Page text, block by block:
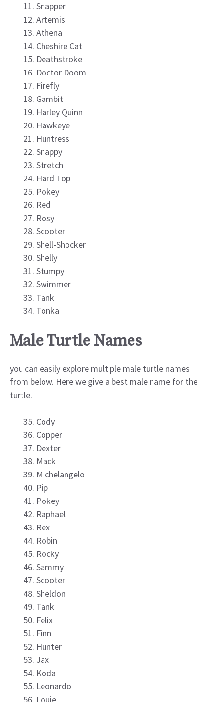
Snapper
Artemis
Athena
Cheshire Cat
Deathstroke
Doctor Doom
Firefly
Gambit
Harley Quinn
Hawkeye
Huntress
Snappy
Stretch
Hard Top
Pokey
Red
Rosy
Scooter
Shell-Shocker
Shelly
Stumpy
Swimmer
Tank
Tonka
Male Turtle Names
you can easily explore multiple male turtle names
from below. Here we give a best male name for the
turtle.
Cody
Copper
Dexter
Mack
Michelangelo
Pip
Pokey
Raphael
Rex
Robin
Rocky
Sammy
Scooter
Sheldon
Tank
Felix
Finn
Hunter
Jax
Koda
Leonardo
Louie